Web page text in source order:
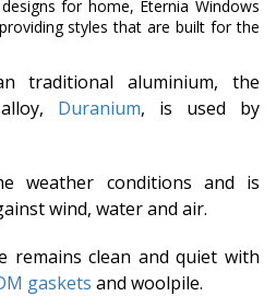
for home, Eternia Windows
styles that are built for the
traditional aluminium, the
Duranium, is used by
weather conditions and is
wind, water and air.
remains clean and quiet with
gaskets and woolpile.